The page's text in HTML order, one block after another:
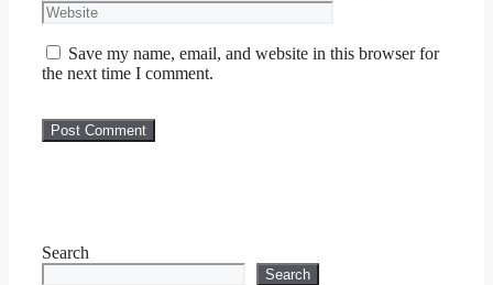
Save my name, email, and website in this browser for
the next time I comment.
Search
Search